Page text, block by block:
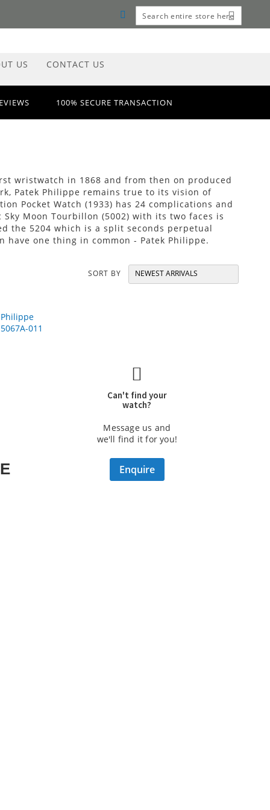
Search
Search
MY CART
US CONTACT US
100% SECURE TRANSACTION
wristwatch in 1868 and from then on produced
Patek Philippe remains true to its vision of
Pocket Watch (1933) has 24 complications and
Moon Tourbillon (5002) with its two faces is
the 5204 which is a split seconds perpetual
have one thing in common - Patek Philippe.
SORT BY
Can't find your
watch?
Message us and
we'll find it for you!
Enquire